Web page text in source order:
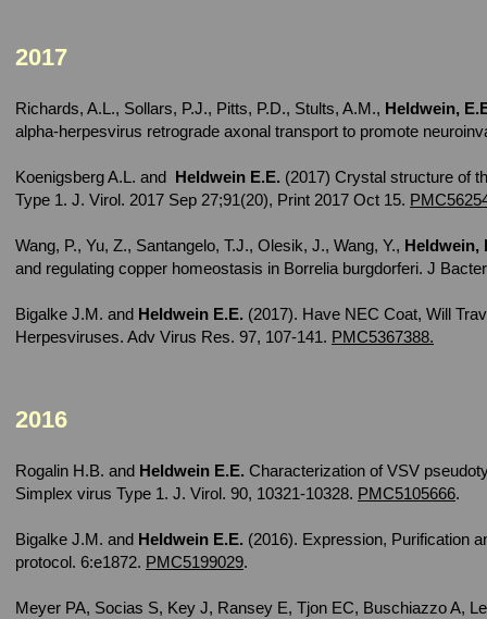
2017
Richards, A.L., Sollars, P.J., Pitts, P.D., Stults, A.M., Heldwein,
alpha-herpesvirus retrograde axonal transport to promote
Koenigsberg A.L. and Heldwein E.E. (2017) Crystal structure of
Type 1. J. Virol. 2017 Sep 27;91(20), Print 2017 Oct 15.
Wang, P., Yu, Z., Santangelo, T.J., Olesik, J., Wang, Y., Heldwein,
and regulating copper homeostasis in Borrelia burgdorferi. J
Bigalke J.M. and Heldwein E.E. (2017). Have NEC Coat, Will
Herpesviruses. Adv Virus Res. 97, 107-141. PMC5367388.
2016
Rogalin H.B. and Heldwein E.E. Characterization of VSV
Simplex virus Type 1. J. Virol. 90, 10321-10328. PMC5105666.
Bigalke J.M. and Heldwein E.E. (2016). Expression, Purification
protocol. 6:e1872. PMC5199029.
Meyer PA, Socias S, Key J, Ransey E, Tjon EC, Buschiazzo A,